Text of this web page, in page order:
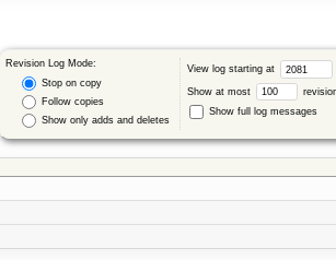
Revision Log Mode:
Stop on copy
Follow copies
Show only adds and deletes
View log starting at
Show at most
Show full log messages